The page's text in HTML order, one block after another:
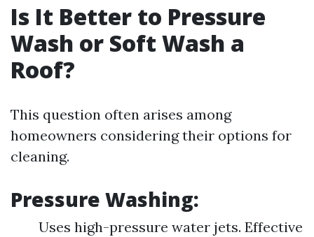
Is It Better to Pressure
Wash or Soft Wash a
Roof?
This question often arises among
homeowners considering their options for
cleaning.
Pressure Washing:
Uses high-pressure water jets. Effective